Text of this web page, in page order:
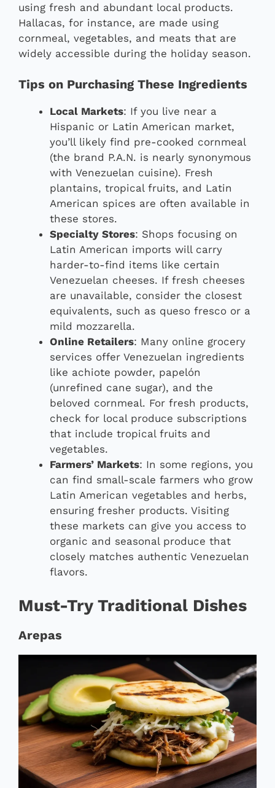
using fresh and abundant local products.
Hallacas, for instance, are made using
cornmeal, vegetables, and meats that are
widely accessible during the holiday season.
Tips on Purchasing These Ingredients
Local Markets: If you live near a
Hispanic or Latin American market,
you’ll likely find pre-cooked cornmeal
(the brand P.A.N. is nearly synonymous
with Venezuelan cuisine). Fresh
plantains, tropical fruits, and Latin
American spices are often available in
these stores.
Specialty Stores: Shops focusing on
Latin American imports will carry
harder-to-find items like certain
Venezuelan cheeses. If fresh cheeses
are unavailable, consider the closest
equivalents, such as queso fresco or a
mild mozzarella.
Online Retailers: Many online grocery
services offer Venezuelan ingredients
like achiote powder, papelón
(unrefined cane sugar), and the
beloved cornmeal. For fresh products,
check for local produce subscriptions
that include tropical fruits and
vegetables.
Farmers’ Markets: In some regions, you
can find small-scale farmers who grow
Latin American vegetables and herbs,
ensuring fresher products. Visiting
these markets can give you access to
organic and seasonal produce that
closely matches authentic Venezuelan
flavors.
Must-Try Traditional Dishes
Arepas